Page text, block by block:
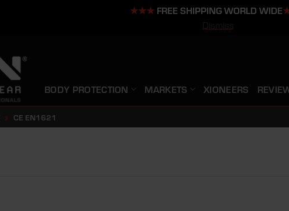
★★★FREE SHIPPING WORLD WIDE
BODY PROTECTION MARKETS XIONEERS
» CE EN1621